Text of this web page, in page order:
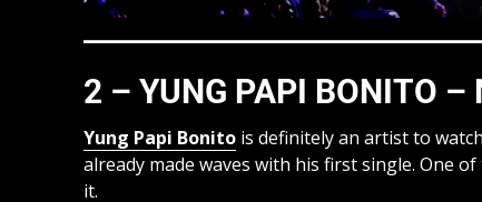
2 – YUNG PAPI BONITO
Yung Papi Bonito is definitely an artist to
already made waves with his first single. One
it.